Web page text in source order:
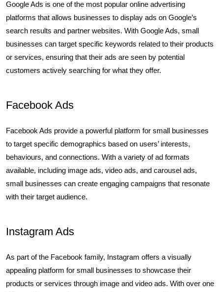
Google Ads is one of the most popular online advertising
platforms that allows businesses to display ads on Google’s
search results and partner websites. With Google Ads, small
businesses can target specific keywords related to their products
or services, ensuring that their ads are seen by potential
customers actively searching for what they offer.
Facebook Ads
Facebook Ads provide a powerful platform for small businesses
to target specific demographics based on users’ interests,
behaviours, and connections. With a variety of ad formats
available, including image ads, video ads, and carousel ads,
small businesses can create engaging campaigns that resonate
with their target audience.
Instagram Ads
As part of the Facebook family, Instagram offers a visually
appealing platform for small businesses to showcase their
products or services through image and video ads. With over one